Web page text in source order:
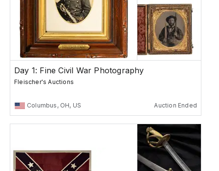
Day 1: Fine Civil War Photography
Fleischer's Auctions
Columbus, OH, US Auction Ended